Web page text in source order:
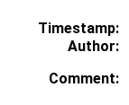
Timestamp:
Author:
Comment: